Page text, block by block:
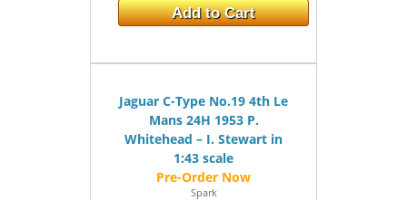
Add to Cart
Jaguar C-Type No.19 4th Le
Mans 24H 1953 P.
Whitehead – I. Stewart in
1:43 scale
Spark